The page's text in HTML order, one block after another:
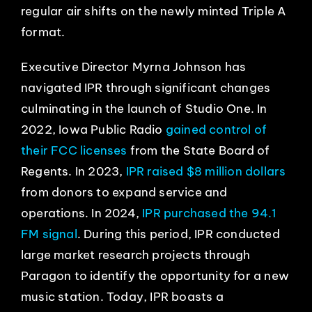
regular air shifts on the newly minted Triple A
format.
Executive Director Myrna Johnson has
navigated IPR through significant changes
culminating in the launch of Studio One. In
2022, Iowa Public Radio gained control of
their FCC licenses from the State Board of
Regents. In 2023, IPR raised $8 million dollars
from donors to expand service and
operations. In 2024, IPR purchased the 94.1
FM signal. During this period, IPR conducted
large market research projects through
Paragon to identify the opportunity for a new
music station. Today, IPR boasts a